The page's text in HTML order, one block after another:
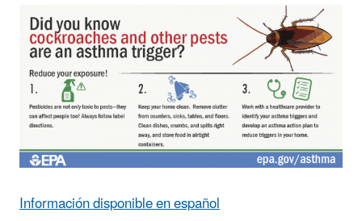
Información disponible en español